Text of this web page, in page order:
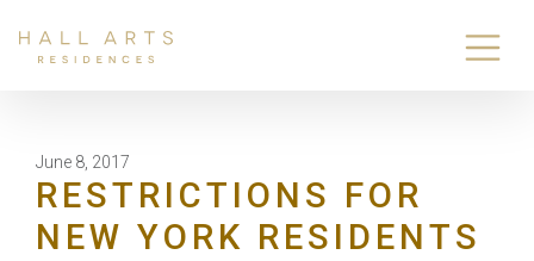
June 8, 2017
RESTRICTIONS FOR
NEW YORK RESIDENTS